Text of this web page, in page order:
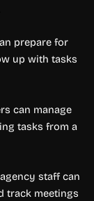
prepare for
up with tasks
can manage
tasks from a
staff can
track meetings